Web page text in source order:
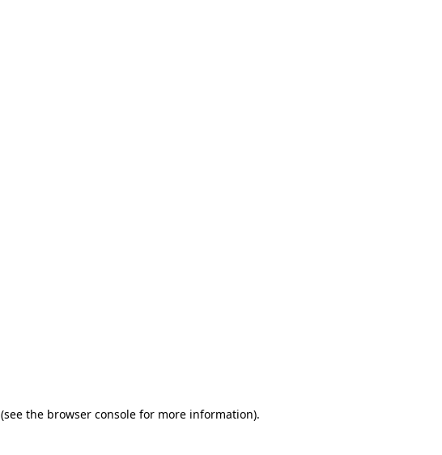
(see the browser consolefor more information).